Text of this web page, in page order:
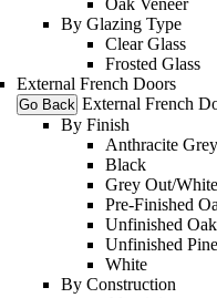
By Glazing Type
Clear Glass
Frosted Glass
External French Doors
Go Back External French
By Finish
Anthracite Grey
Black
Grey Out/
Pre-Finished
Unfinished Oak
Unfinished Pine
White
By Construction